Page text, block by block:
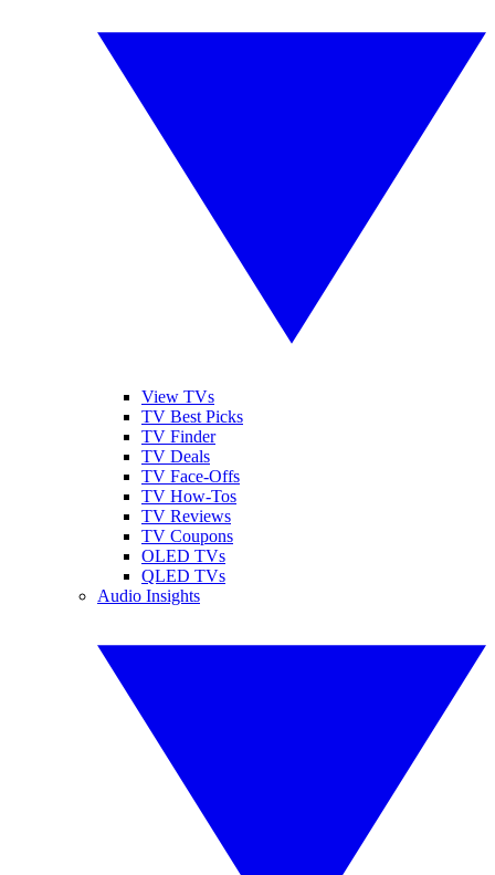
View TVs
TV Best Picks
TV Finder
TV Deals
TV Face-Offs
TV How-Tos
TV Reviews
TV Coupons
OLED TVs
QLED TVs
Audio Insights